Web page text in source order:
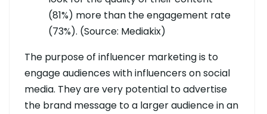
(81%) more than the engagement rate
(73%). (Source: Mediakix)
The purpose of influencer marketing is to
engage audiences with influencers on social
media. They are very potential to advertise
the brand message to a larger audience in an